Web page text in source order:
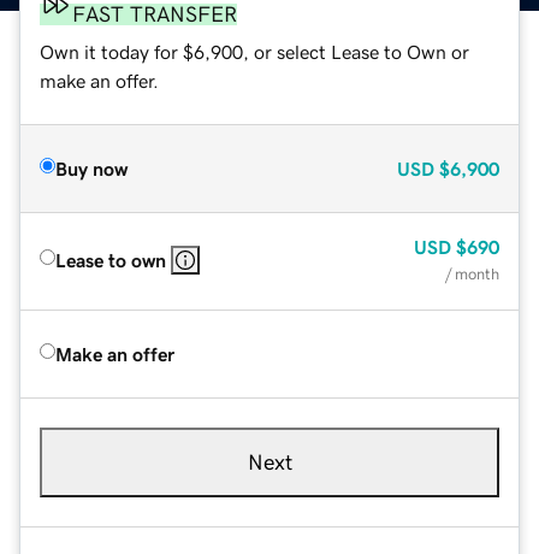
FAST TRANSFER
Own it today for $6,900, or select Lease to Own or
make an offer.
Buy now USD $6,900
Lease to own
USD $690
/ month
Make an offer
Next